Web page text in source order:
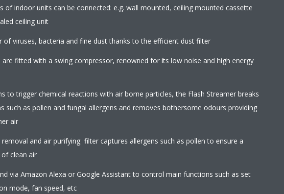
of indoor units can be connected: e.g. wall mounted, ceiling mounted cassette
ceiling unit
of viruses, bacteria and fine dust thanks to the efficient dust filter
fitted with a swing compressor, renowned for its low noise and high energy
to trigger chemical reactions with air borne particles, the Flash Streamer breaks
such as pollen and fungal allergens and removes bothersome odours providing
air
removal and air purifying filter captures allergens such as pollen to ensure a
clean air
via Amazon Alexa or Google Assistant to control main functions such as set
mode, fan speed, etc